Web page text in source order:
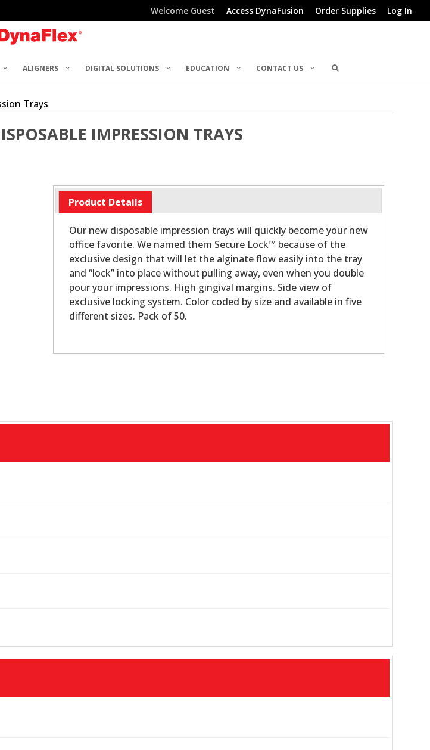
Welcome Guest Access DynaFusion Order Supplies Log In
ALIGNERS DIGITAL SOLUTIONS EDUCATION CONTACT US
Trays
IMPRESSION TRAYS
Product Details
Our new disposable impression trays will quickly become your new
office favorite. We named them Secure Lock™ because of the
exclusive design that will let the alginate flow easily into the tray
and “lock” into place without pulling away, even when you double
pour your impressions. High gingival margins. Side view of
exclusive locking system. Color coded by size and available in five
different sizes. Pack of 50.